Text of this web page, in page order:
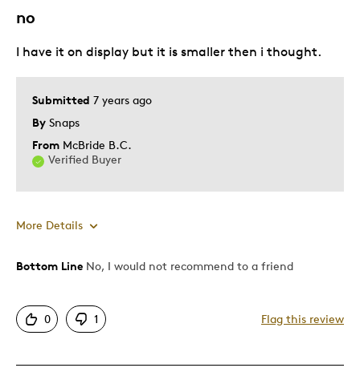
Cons
Difficult To Personalize
Best for
Gift
Was this a gift?
no
Submitted 7 years ago
By Snaps
From McBride B.C.
Verified Buyer
I have it on display but it is smaller then i thought.
More Details
Pros
Bottom Line No, I would not recommend to a friend
0 1 Flag this review